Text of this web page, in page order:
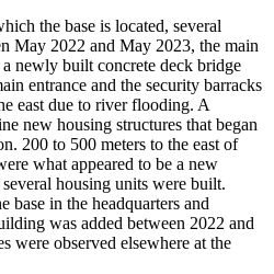
the base is located, several
May 2022 and May 2023, the main
newly built concrete deck bridge
entrance and the security barracks
east due to river flooding. A
new housing structures that began
200 to 500 meters to the east of
what appeared to be a new
housing units were built.
base in the headquarters and
was added between 2022 and
were observed elsewhere at the